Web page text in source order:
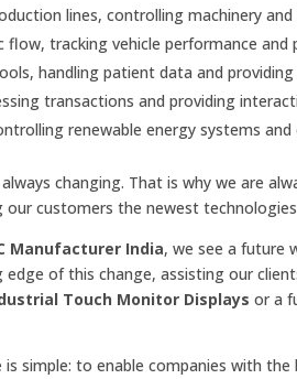
lines, controlling machinery
flow, tracking vehicle performance and
handling patient data and providing
transactions and providing
renewable energy systems and
changing. That is why we are
customers the newest
Manufacturer India, we see a future
of this change, assisting our
Touch Monitor Displays or a
simple: to enable companies with